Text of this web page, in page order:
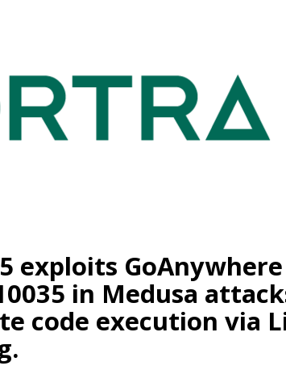
exploits
in Medusa
code execution via